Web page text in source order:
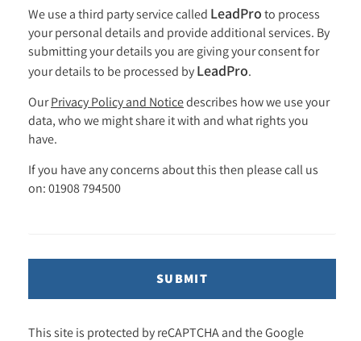
We use a third party service called LeadPro to process
your personal details and provide additional services. By
submitting your details you are giving your consent for
your details to be processed by LeadPro.
OurPrivacy Policy and Noticedescribes how we use your
data, who we might share it with and what rights you
have.
If you have any concerns about this then please call us
on: 01908 794500
SUBMIT
This site is protected by reCAPTCHA and the Google